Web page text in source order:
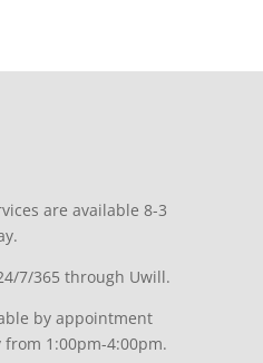
are available 8-3
7/365 through Uwill.
by appointment
1:00pm-4:00pm.